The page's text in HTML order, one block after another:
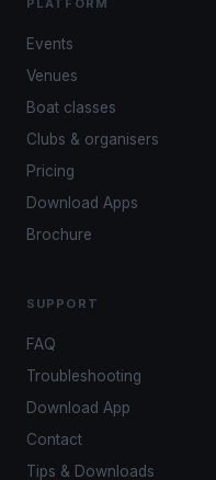
PLATFORM
Events
Venues
Boat classes
Clubs & organisers
Pricing
Download Apps
Brochure
SUPPORT
FAQ
Troubleshooting
Download App
Contact
Tips & Downloads